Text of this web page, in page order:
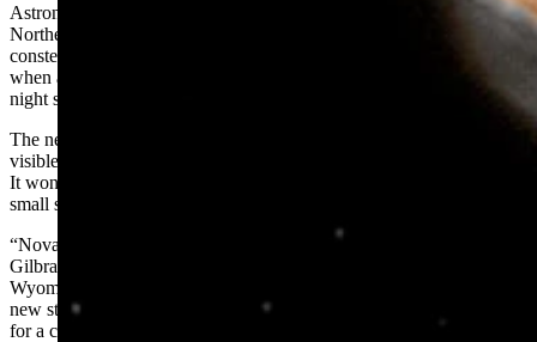
Astronomers are awaiting a nova from T Coronae Borealis in the
Northern Crown constellation, which is located between the
constellations of the Boötes and Hercules. A nova is a brief moment
when a flash of light from a binary star system shines brightly in the
night sky.
The new light is so bright that T Coroane Borealis, ordinarily not
visible to the naked eye, can potentially be spotted by Wyomingites.
It won’t look like much, but it’s unusual to experience it from our
small spot in the universe.
“Novas are a little subtle compared to supernovas,” said Max
Gilbraith, the planetarium coordinator for the University of
Wyoming Physics and Astronomy Department. “They are called
new stars because they will briefly appear as a new light in the sky
for a couple of months.”